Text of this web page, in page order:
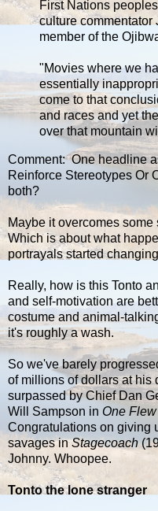
First Nations
culture commentator
member of the
"Movies where we
essentially
come to that
and races and yet
over that mountain
Comment: One headline
Reinforce Stereotypes Or
both?
Maybe it overcomes
Which is about what
portrayals started
Really, how is this Tonto
and self-motivation are
costume and animal-
it's roughly a wash.
So we've barely
of millions of dollars at his
surpassed by Chief Dan
Will Sampson in One
Congratulations on giving
savages inStagecoach
Johnny. Whoopee.
Tonto the lone stranger